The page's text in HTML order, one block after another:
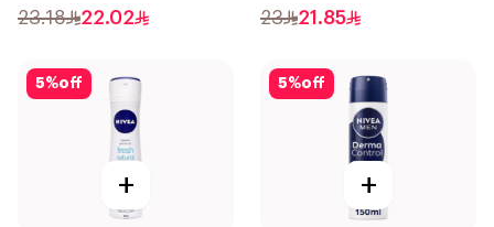
Fresh Rosemary Lavender
23.18 22.02 23 21.85
5%off
+
5%off
+